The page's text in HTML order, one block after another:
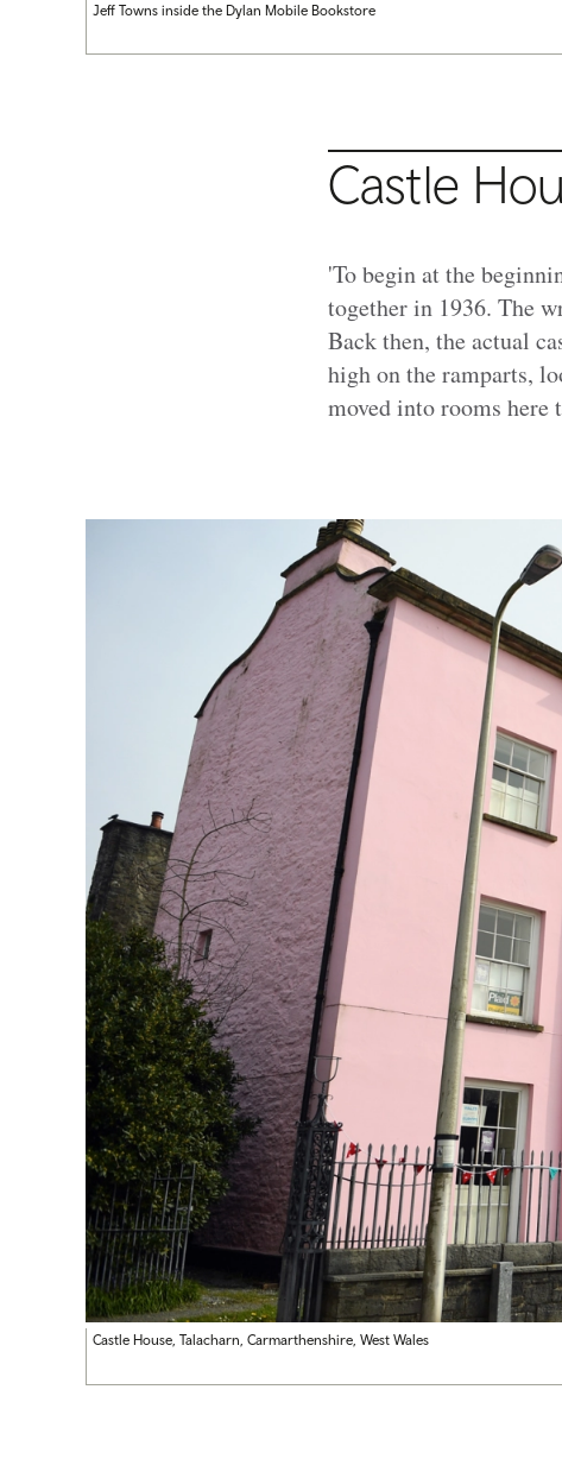
Jeff Towns inside the Dylan Mobile Bookstore
Castle
'To begin at the
together in 1936. The
Back then, the actual
high on the ramparts,
moved into rooms
Castle House, Talacharn, Carmarthenshire, West Wales